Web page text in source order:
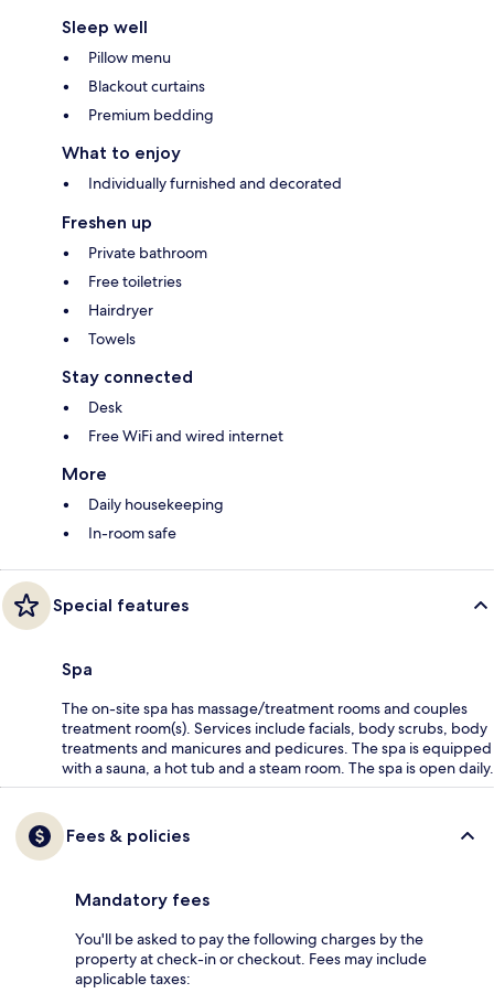
Sleep well
Pillow menu
Blackout curtains
Premium bedding
What to enjoy
Individually furnished and decorated
Freshen up
Private bathroom
Free toiletries
Hairdryer
Towels
Stay connected
Desk
Free WiFi and wired internet
More
Daily housekeeping
In-room safe
Special features
Spa
The on-site spa has massage/treatment rooms and couples
treatment room(s). Services include facials, body scrubs, body
treatments and manicures and pedicures. The spa is equipped
with a sauna, a hot tub and a steam room. The spa is open daily.
Fees & policies
Mandatory fees
You'll be asked to pay the following charges by the
property at check-in or checkout. Fees may include
applicable taxes: